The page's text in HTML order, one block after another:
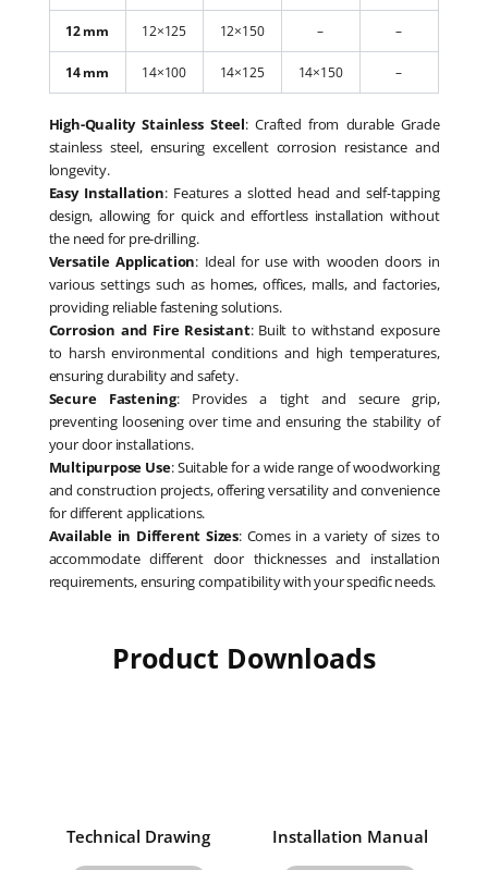
12 mm 12×125 12×150 – –
14 mm 14×100 14×125 14×150 –
High-Quality Stainless Steel: Crafted from durable Grade
stainless steel, ensuring excellent corrosion resistance and
longevity.
Easy Installation: Features a slotted head and self-tapping
design, allowing for quick and effortless installation without
the need for pre-drilling.
Versatile Application: Ideal for use with wooden doors in
various settings such as homes, offices, malls, and factories,
providing reliable fastening solutions.
Corrosion and Fire Resistant: Built to withstand exposure
to harsh environmental conditions and high temperatures,
ensuring durability and safety.
Secure Fastening: Provides a tight and secure grip,
preventing loosening over time and ensuring the stability of
your door installations.
Multipurpose Use: Suitable for a wide range of woodworking
and construction projects, offering versatility and convenience
for different applications.
Available in Different Sizes: Comes in a variety of sizes to
accommodate different door thicknesses and installation
requirements, ensuring compatibility with your specific needs.
Product Downloads
Technical Drawing Installation Manual